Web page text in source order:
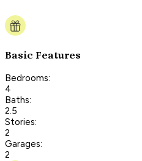
Basic Features
Bedrooms:
4
Baths:
2.5
Stories:
2
Garages:
2